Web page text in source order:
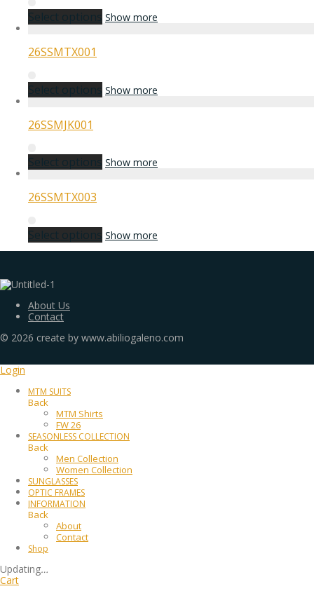
Select options Show more
26SSMTX001
Select options Show more
26SSMJK001
Select options Show more
26SSMTX003
Select options Show more
About Us
Contact
© 2026 create by www.abiliogaleno.com
Login
MTM SUITS
Back
MTM Shirts
FW 26
SEASONLESS COLLECTION
Back
Men Collection
Women Collection
SUNGLASSES
OPTIC FRAMES
INFORMATION
Back
About
Contact
Shop
Updating…
Cart